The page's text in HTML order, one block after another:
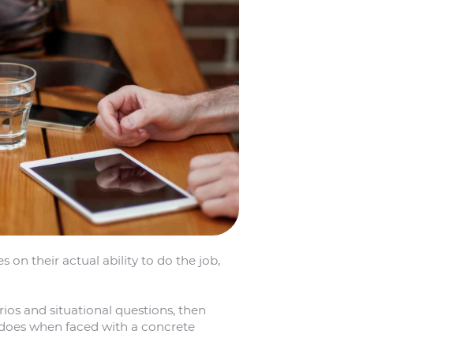
on their actual ability to do the job,
and situational questions, then
when faced with a concrete